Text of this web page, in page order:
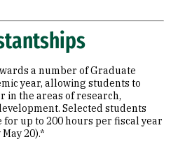
a number of Graduate
year, allowing students to
in the areas of research,
Selected students
up to 200 hours per fiscal year
20).*